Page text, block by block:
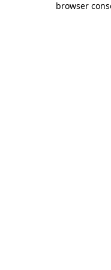
browser